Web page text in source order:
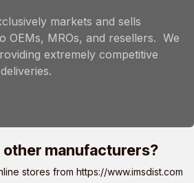
markets and sells
OEMs, MROs, and resellers. We
extremely competitive
other manufacturers?
stores from https://www.imsdist.com